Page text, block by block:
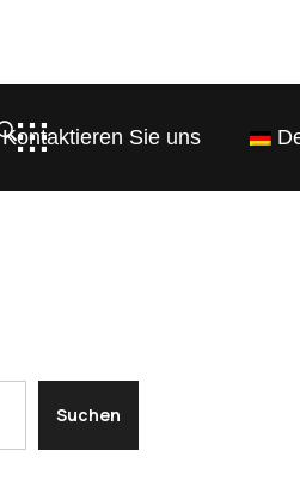
Kontaktieren Sie uns
Suchen